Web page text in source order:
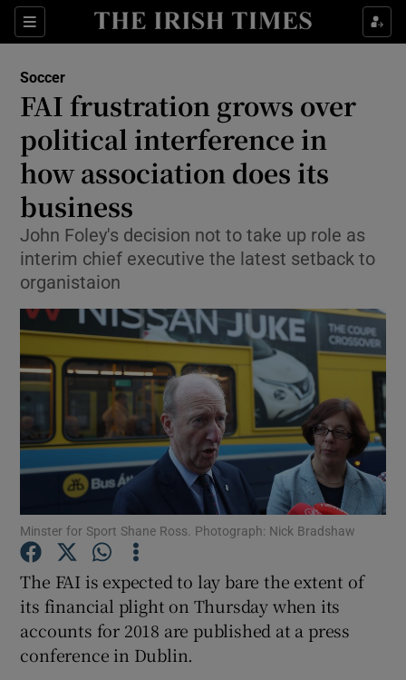
Sections
Show Property sub sections
Show Health sub sections
Show Life & Style sub sections
Show Culture sub sections
Show Environment sub sections
Show Science sub sections
Show Motors sub sections
Show Podcasts sub sections
Soccer
FAI frustration grows over
political interference in
how association does its
business
John Foley's decision not to take up role as
interim chief executive the latest setback to
organistaion
Minster for Sport Shane Ross. Photograph: Nick Bradshaw
The FAI is expected to lay bare the extent of
its financial plight on Thursday when its
accounts for 2018 are published at a press
conference in Dublin.